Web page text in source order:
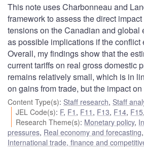
This note uses Charbonneau and
framework to assess the direct
tensions on the Canadian and global
as possible implications if the conflict
Overall, my findings show that the
current tariffs on real gross domestic
remains relatively small, which is in
on gains from trade, but the impact
Content Type(s): Staff research, Staff
JEL Code(s): F, F1 , F11 , F13, F14, F15,
Research Theme(s): Monetary policy,
pressures, Real economy and forecasting,
International trade, finance and